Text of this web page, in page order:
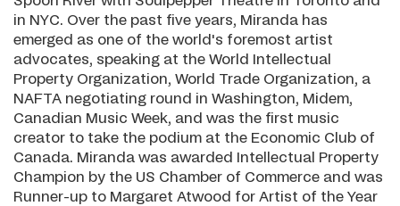
in NYC. Over the past five years, Miranda has
emerged as one of the world's foremost artist
advocates, speaking at the World Intellectual
Property Organization, World Trade Organization, a
NAFTA negotiating round in Washington, Midem,
Canadian Music Week, and was the first music
creator to take the podium at the Economic Club of
Canada. Miranda was awarded Intellectual Property
Champion by the US Chamber of Commerce and was
Runner-up to Margaret Atwood for Artist of the Year